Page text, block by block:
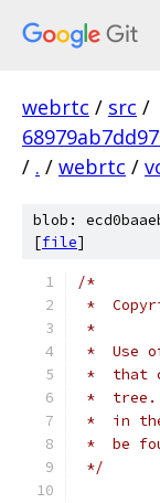
webrtc / src /
/ . / webrtc /
blob:
[file]
/*
*
*
*  Use
*  that
*  tree.
*  in
*  be
*/